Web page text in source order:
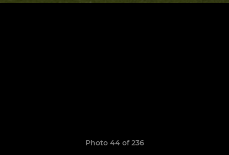
Photo 44 of 236